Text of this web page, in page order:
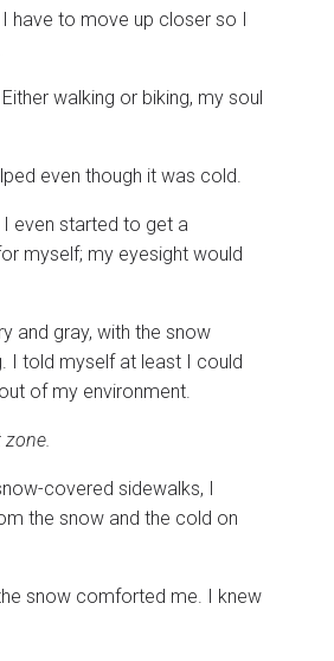
have to move up closer so I
walking or biking, my soul
even though it was cold.
I even started to get a
myself; my eyesight would
and gray, with the snow
I told myself at least I could
of my environment.
covered sidewalks, I
the snow and the cold on
snow comforted me. I knew